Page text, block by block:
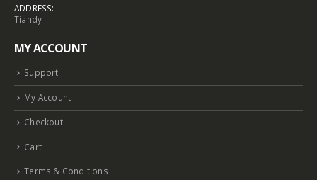
ADDRESS:
Tiandy
MY ACCOUNT
Support
My Account
Checkout
Cart
Terms & Conditions